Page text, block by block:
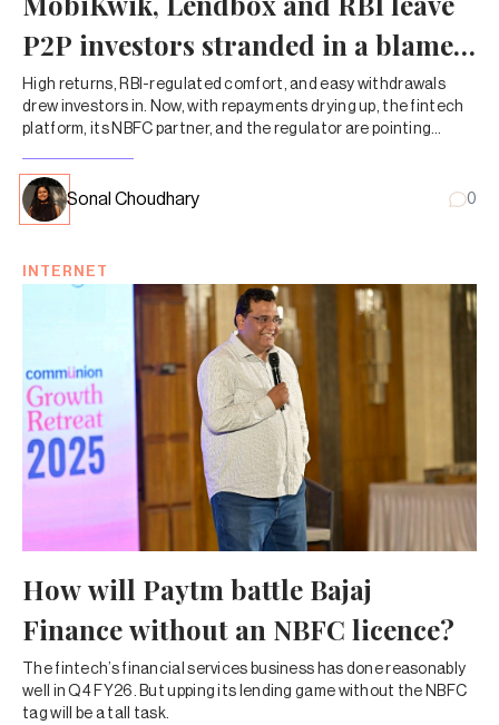
P2P investors stranded in a blame
game
High returns, RBI-regulated comfort, and easy withdrawals
drew investors in. Now, with repayments drying up, the fintech
platform, its NBFC partner, and the regulator are pointing
Sonal Choudhary 0
INTERNET
How will Paytm battle Bajaj
Finance without an NBFC licence?
The fintech’s financial services business has done reasonably
well in Q4 FY26. But upping its lending game without the NBFC
tag will be a tall task.